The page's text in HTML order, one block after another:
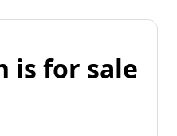
is for sale